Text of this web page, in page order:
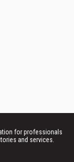
for professionals
and services.